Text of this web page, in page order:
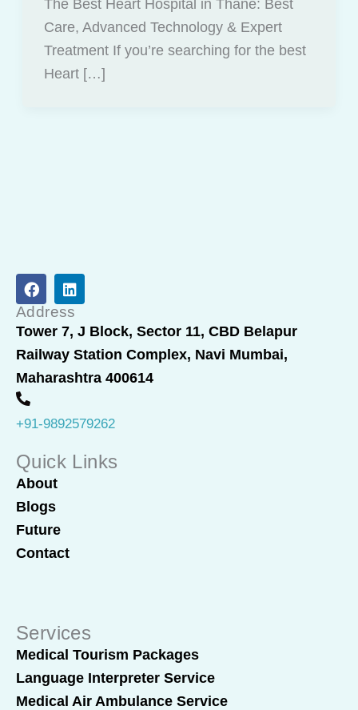
The Best Heart Hospital in Thane: Best
Care, Advanced Technology & Expert
Treatment If you’re searching for the best
Heart […]
F
a
c
e
b
o
o
k
L
i
n
k
e
d
i
n
Address
Tower 7, J Block, Sector 11, CBD Belapur
Railway Station Complex, Navi Mumbai,
Maharashtra 400614
+91-9892579262
Quick Links
About
Blogs
Future
Contact
Services
Medical Tourism Packages
Language Interpreter Service
Medical Air Ambulance Service